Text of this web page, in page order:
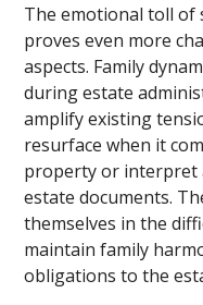
The emotional toll of
proves even more
aspects. Family
during estate
amplify existing
resurface when it
property or interpret
estate documents.
themselves in the
maintain family
obligations to the